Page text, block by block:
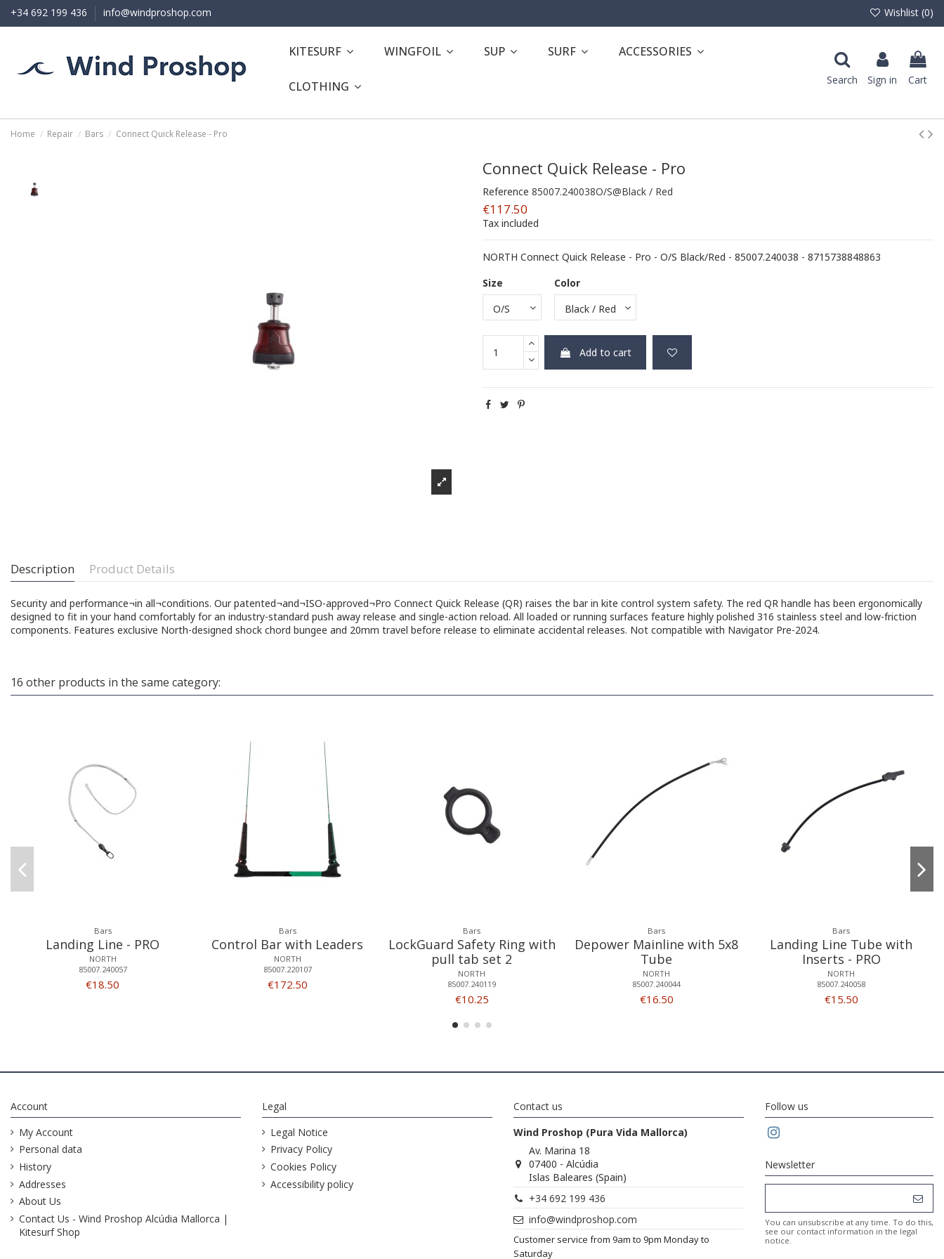
+34 692 199 436 info@windproshop.com Wishlist (0)
KITESURF WINGFOIL SUP SURF ACCESSORIES
CLOTHING Search Sign in Cart
Home Repair Bars Connect Quick Release - Pro
Connect Quick Release - Pro
Reference 85007.240038O/S@Black / Red
€117.50
Tax included
NORTH Connect Quick Release - Pro - O/S Black/Red - 85007.240038 - 8715738848863
Size
Color
Add to cart
Description Product Details
Security and performance¬in all¬conditions. Our patented¬and¬ISO-approved¬Pro Connect Quick Release (QR) raises the bar in kite control system safety. The red QR handle has been ergonomically
designed to fit in your hand comfortably for an industry-standard push away release and single-action reload. All loaded or running surfaces feature highly polished 316 stainless steel and low-friction
components. Features exclusive North-designed shock chord bungee and 20mm travel before release to eliminate accidental releases. Not compatible with Navigator Pre-2024.
16 other products in the same category:
Bars
Landing Line - PRO
NORTH
85007.240057
€18.50
Bars
Control Bar with Leaders
NORTH
85007.220107
€172.50
Bars
LockGuard Safety Ring with
pull tab set 2
NORTH
85007.240119
€10.25
Bars
Depower Mainline with 5x8
Tube
NORTH
85007.240044
€16.50
Bars
Landing Line Tube with
Inserts - PRO
NORTH
85007.240058
€15.50
Account
My Account
Personal data
History
Addresses
About Us
Contact Us - Wind Proshop Alcúdia Mallorca |
Kitesurf Shop
Legal
Legal Notice
Privacy Policy
Cookies Policy
Accessibility policy
Contact us
Wind Proshop (Pura Vida Mallorca)
Av. Marina 18
07400 - Alcúdia
Islas Baleares (Spain)
+34 692 199 436
info@windproshop.com
Customer service from 9am to 9pm Monday to
Saturday
Follow us
Newsletter
You can unsubscribe at any time. To do this,
see our contact information in the legal
notice.